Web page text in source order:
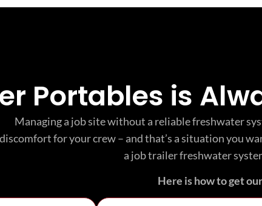
Portables is
Managing a job site without a reliable freshwater
discomfort for your crew – and that’s a situation you
a job trailer freshwater
Here is how to get